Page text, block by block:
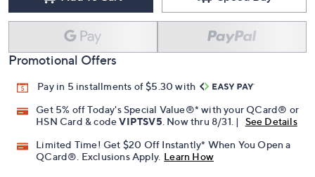
Free Exchanges for 30 Days
Add To Cart Speed Buy
Promotional Offers
Pay in 5 installments of $5.30 with
Get 5% off Today's Special Value®* with your QCard® or